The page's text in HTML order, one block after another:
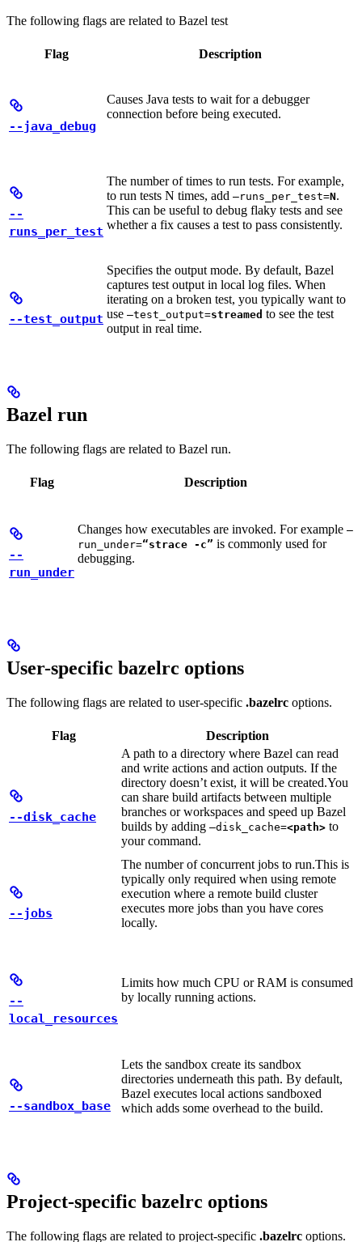
The following flags are related to Bazel test
Flag Description
--java_debug
Causes Java tests to wait for a debugger
connection before being executed.
--
runs_per_test
The number of times to run tests. For example,
to run tests N times, add —runs_per_test=N.
This can be useful to debug flaky tests and see
whether a fix causes a test to pass consistently.
--test_output
Specifies the output mode. By default, Bazel
captures test output in local log files. When
iterating on a broken test, you typically want to
use —test_output=streamed to see the test
output in real time.
Bazel run
The following flags are related to Bazel run.
Flag Description
--
run_under
Changes how executables are invoked. For example —
run_under=“strace -c” is commonly used for
debugging.
User-specific bazelrc options
The following flags are related to user-specific .bazelrc options.
Flag Description
--disk_cache
A path to a directory where Bazel can read
and write actions and action outputs. If the
directory doesn’t exist, it will be created.You
can share build artifacts between multiple
branches or workspaces and speed up Bazel
builds by adding —disk_cache=<path> to
your command.
--jobs
The number of concurrent jobs to run.This is
typically only required when using remote
execution where a remote build cluster
executes more jobs than you have cores
locally.
--
local_resources
Limits how much CPU or RAM is consumed
by locally running actions.
--sandbox_base
Lets the sandbox create its sandbox
directories underneath this path. By default,
Bazel executes local actions sandboxed
which adds some overhead to the build.
Project-specific bazelrc options
The following flags are related to project-specific .bazelrc options.